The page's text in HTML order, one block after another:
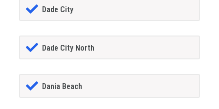
Dade City
Dade City North
Dania Beach